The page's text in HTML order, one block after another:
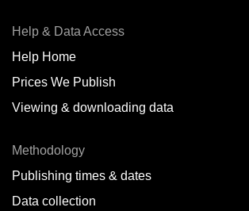
Help & Data Access
Help Home
Prices We Publish
Viewing & downloading data
Methodology
Publishing times & dates
Data collection